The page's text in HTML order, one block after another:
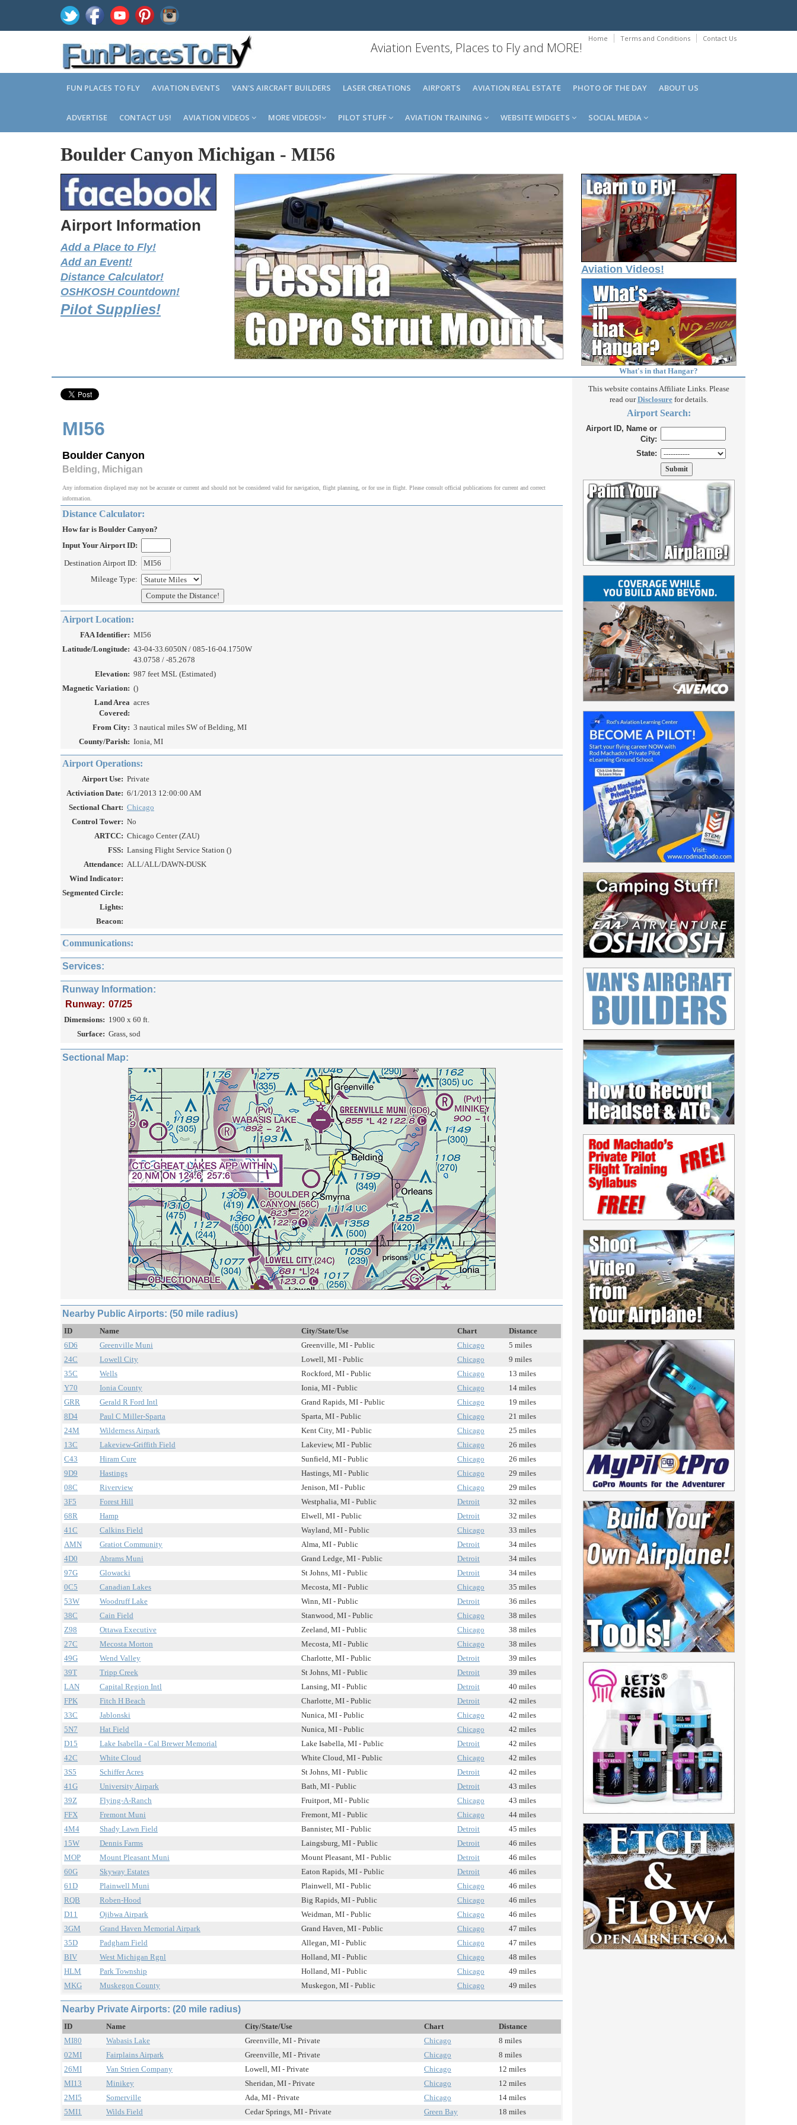
Home Terms and Conditions Contact Us
Aviation Events, Places to Fly and MORE!
FUN PLACES TO FLY AVIATION EVENTS VAN'S AIRCRAFT BUILDERS LASER CREATIONS AIRPORTS AVIATION REAL ESTATE PHOTO OF THE DAY ABOUT US
ADVERTISE CONTACT US! AVIATION VIDEOS MORE VIDEOS! PILOT STUFF AVIATION TRAINING WEBSITE WIDGETS SOCIAL MEDIA
Boulder Canyon Michigan - MI56
Airport Information
Add a Place to Fly!
Add an Event!
Distance Calculator!
OSHKOSH Countdown!
Pilot Supplies!
Aviation Videos!
What's in that Hangar?
MI56
Boulder Canyon
Belding, Michigan
Any information displayed may not be accurate or current and should not be considered valid for navigation, flight planning, or for use in flight. Please consult official publications for current and correct
information.
Distance Calculator:
How far is Boulder Canyon?
Input Your Airport ID:
Destination Airport ID:
Mileage Type:
Airport Location:
FAA Identifier: MI56
Latitude/Longitude: 43-04-33.6050N / 085-16-04.1750W
43.0758 / -85.2678
Elevation: 987 feet MSL (Estimated)
Magnetic Variation: ()
Land Area
Covered:
acres
From City: 3 nautical miles SW of Belding, MI
County/Parish: Ionia, MI
Airport Operations:
Airport Use: Private
Activiation Date: 6/1/2013 12:00:00 AM
Sectional Chart: Chicago
Control Tower: No
ARTCC: Chicago Center (ZAU)
FSS: Lansing Flight Service Station ()
Attendance: ALL/ALL/DAWN-DUSK
Wind Indicator:
Segmented Circle:
Lights:
Beacon:
Communications:
Services:
Runway Information:
Runway: 07/25
Dimensions: 1900 x 60 ft.
Surface: Grass, sod
Sectional Map:
Nearby Public Airports: (50 mile radius)
ID Name City/State/Use Chart
Distance
6D6
Greenville Muni Greenville, MI - Public Chicago
5 miles
24C
Lowell City Lowell, MI - Public Chicago
9 miles
35C
Wells Rockford, MI - Public Chicago
13 miles
Y70
Ionia County Ionia, MI - Public Chicago
14 miles
GRR
Gerald R Ford Intl Grand Rapids, MI - Public Chicago
19 miles
8D4
Paul C Miller-Sparta Sparta, MI - Public Chicago
21 miles
24M
Wilderness Airpark Kent City, MI - Public Chicago
25 miles
13C
Lakeview-Griffith Field Lakeview, MI - Public Chicago
26 miles
C43
Hiram Cure Sunfield, MI - Public Chicago
26 miles
9D9
Hastings Hastings, MI - Public Chicago
29 miles
08C
Riverview Jenison, MI - Public Chicago
29 miles
3F5
Forest Hill Westphalia, MI - Public Detroit
32 miles
68R
Hamp Elwell, MI - Public Detroit
32 miles
41C
Calkins Field Wayland, MI - Public Chicago
33 miles
AMN
Gratiot Community Alma, MI - Public Detroit
34 miles
4D0
Abrams Muni Grand Ledge, MI - Public Detroit
34 miles
97G
Glowacki St Johns, MI - Public Detroit
34 miles
0C5
Canadian Lakes Mecosta, MI - Public Chicago
35 miles
53W
Woodruff Lake Winn, MI - Public Detroit
36 miles
38C
Cain Field Stanwood, MI - Public Chicago
38 miles
Z98
Ottawa Executive Zeeland, MI - Public Chicago
38 miles
27C
Mecosta Morton Mecosta, MI - Public Chicago
38 miles
49G
Wend Valley Charlotte, MI - Public Detroit
39 miles
39T
Tripp Creek St Johns, MI - Public Detroit
39 miles
LAN
Capital Region Intl Lansing, MI - Public Detroit
40 miles
FPK
Fitch H Beach Charlotte, MI - Public Detroit
42 miles
33C
Jablonski Nunica, MI - Public Chicago
42 miles
5N7
Hat Field Nunica, MI - Public Chicago
42 miles
D15
Lake Isabella - Cal Brewer Memorial Lake Isabella, MI - Public Detroit
42 miles
42C
White Cloud White Cloud, MI - Public Chicago
42 miles
3S5
Schiffer Acres St Johns, MI - Public Detroit
42 miles
41G
University Airpark Bath, MI - Public Detroit
43 miles
39Z
Flying-A-Ranch Fruitport, MI - Public Chicago
43 miles
FFX
Fremont Muni Fremont, MI - Public Chicago
44 miles
4M4
Shady Lawn Field Bannister, MI - Public Detroit
45 miles
15W
Dennis Farms Laingsburg, MI - Public Detroit
46 miles
MOP
Mount Pleasant Muni Mount Pleasant, MI - Public Detroit
46 miles
60G
Skyway Estates Eaton Rapids, MI - Public Detroit
46 miles
61D
Plainwell Muni Plainwell, MI - Public Chicago
46 miles
RQB
Roben-Hood Big Rapids, MI - Public Chicago
46 miles
D11
Ojibwa Airpark Weidman, MI - Public Chicago
46 miles
3GM
Grand Haven Memorial Airpark Grand Haven, MI - Public Chicago
47 miles
35D
Padgham Field Allegan, MI - Public Chicago
47 miles
BIV
West Michigan Rgnl Holland, MI - Public Chicago
48 miles
HLM
Park Township Holland, MI - Public Chicago
49 miles
MKG
Muskegon County Muskegon, MI - Public Chicago 49 miles
Nearby Private Airports: (20 mile radius)
ID Name City/State/Use Chart
Distance
MI80
Wabasis Lake Greenville, MI - Private Chicago
8 miles
02MI
Fairplains Airpark Greenville, MI - Private Chicago
8 miles
26MI
Van Strien Company Lowell, MI - Private Chicago
12 miles
MI13
Minikey Sheridan, MI - Private Chicago
12 miles
2MI5
Somerville Ada, MI - Private Chicago
14 miles
5MI1
Wilds Field Cedar Springs, MI - Private Green Bay 18 miles
This website contains Affiliate Links. Please
read ourDisclosurefor details.
Airport Search:
Airport ID, Name or
City:
State: